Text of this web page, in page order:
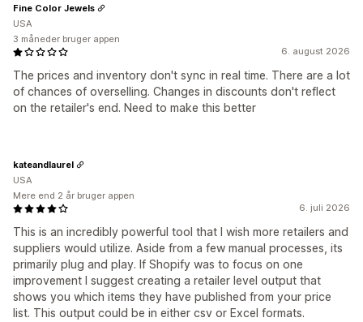
6. august 2026
The prices and inventory don't sync in real time. There are a lot
of chances of overselling. Changes in discounts don't reflect
on the retailer's end. Need to make this better
Fine Color Jewels
USA
3 måneder bruger appen
6. juli 2026
This is an incredibly powerful tool that I wish more retailers and
suppliers would utilize. Aside from a few manual processes, its
primarily plug and play. If Shopify was to focus on one
improvement I suggest creating a retailer level output that
shows you which items they have published from your price
list. This output could be in either csv or Excel formats.
kateandlaurel
USA
Mere end 2 år bruger appen